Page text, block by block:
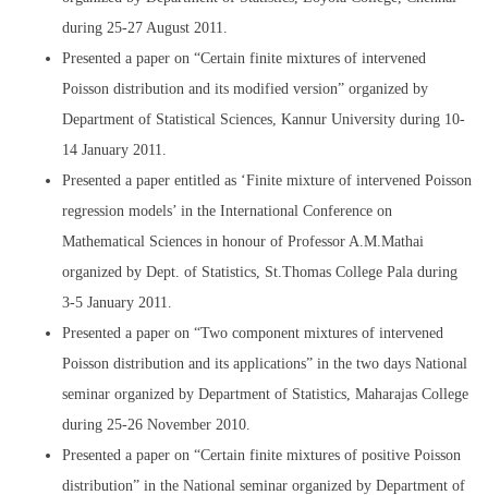
during 25-27 August 2011.
Presented a paper on “Certain finite mixtures of intervened
Poisson distribution and its modified version” organized by
Department of Statistical Sciences, Kannur University during 10-
14 January 2011.
Presented a paper entitled as ‘Finite mixture of intervened Poisson
regression models’ in the International Conference on
Mathematical Sciences in honour of Professor A.M.Mathai
organized by Dept. of Statistics, St.Thomas College Pala during
3-5 January 2011.
Presented a paper on “Two component mixtures of intervened
Poisson distribution and its applications” in the two days National
seminar organized by Department of Statistics, Maharajas College
during 25-26 November 2010.
Presented a paper on “Certain finite mixtures of positive Poisson
distribution” in the National seminar organized by Department of